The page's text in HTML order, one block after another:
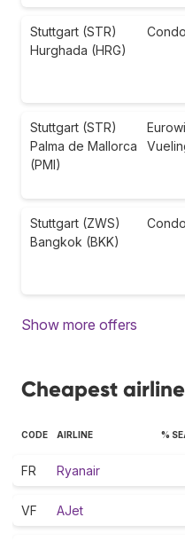
Stuttgart (STR)
Hurghada (HRG)
Stuttgart (STR)
Palma de Mallorca
(PMI)
Stuttgart (ZWS)
Bangkok (BKK)
Show more offers
Cheapest
CODE AIRLINE %
FR Ryanair
VF AJet